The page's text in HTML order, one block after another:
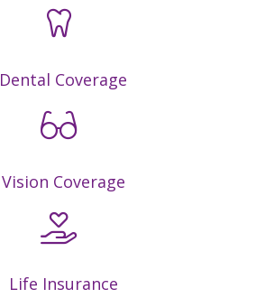
Dental Coverage
Vision Coverage
Life Insurance